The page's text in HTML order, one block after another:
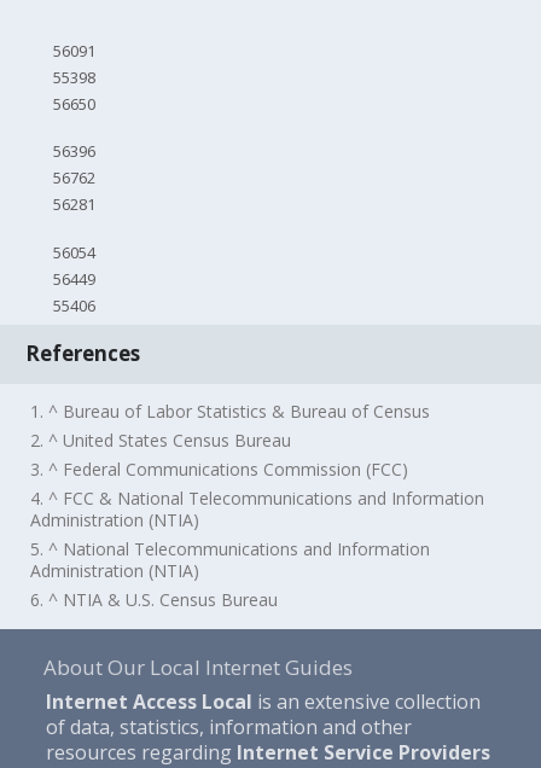
56091
55398
56650
56396
56762
56281
56054
56449
55406
References
1. ^ Bureau of Labor Statistics & Bureau of Census
2. ^ United States Census Bureau
3. ^ Federal Communications Commission (FCC)
4. ^ FCC & National Telecommunications and Information
Administration (NTIA)
5. ^ National Telecommunications and Information
Administration (NTIA)
6. ^ NTIA & U.S. Census Bureau
About Our Local Internet Guides
Internet Access Local is an extensive collection
of data, statistics, information and other
resources regarding Internet Service Providers